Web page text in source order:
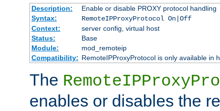
Description:
Enable or disable PROXY protocol handling
Syntax:
RemoteIPProxyProtocol On|Off
Context:
server config, virtual host
Status:
Base
Module:
mod_remoteip
Compatibility: RemoteIPProxyProtocol is only available in
The
enables or disables the